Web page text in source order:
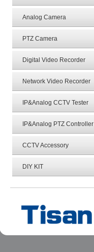
Analog Camera
PTZ Camera
Digital Video Recorder
Network Video Recorder
IP&Analog CCTV Tester
IP&Analog PTZ Controller
CCTV Accessory
DIY KIT